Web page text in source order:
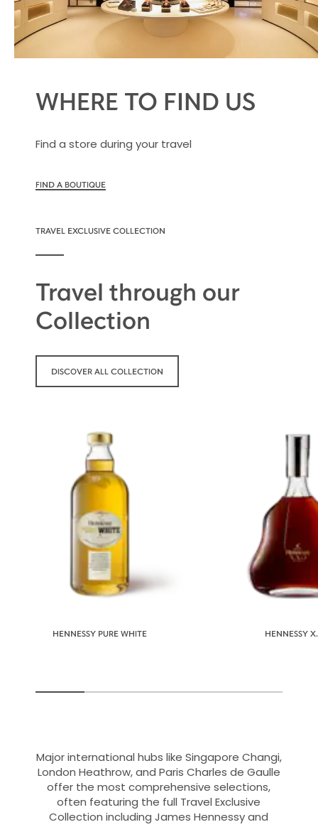
WHERE TO FIND US
Find a store during your travel
FIND A BOUTIQUE
TRAVEL EXCLUSIVE COLLECTION
Travel through our
Collection
DISCOVER ALL COLLECTION
HENNESSY PURE WHITE HENNESSY
Major international hubs like Singapore Changi,
London Heathrow, and Paris Charles de Gaulle
offer the most comprehensive selections,
often featuring the full Travel Exclusive
Collection including James Hennessy and